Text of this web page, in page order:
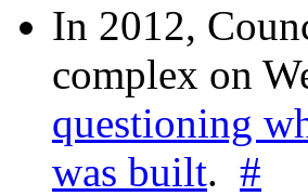
In 2012,
complex on
questioning
was built. #